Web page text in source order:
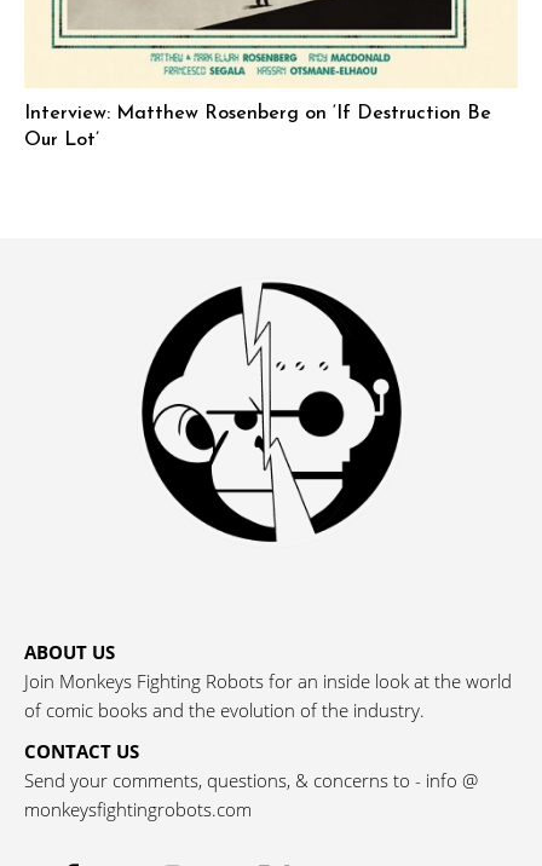
Interview: Matthew Rosenberg on ‘If Destruction Be
Our Lot’
ABOUT US
Join Monkeys Fighting Robots for an inside look at the world
of comic books and the evolution of the industry.
CONTACT US
Send your comments, questions, & concerns to - info @
monkeysfightingrobots.com